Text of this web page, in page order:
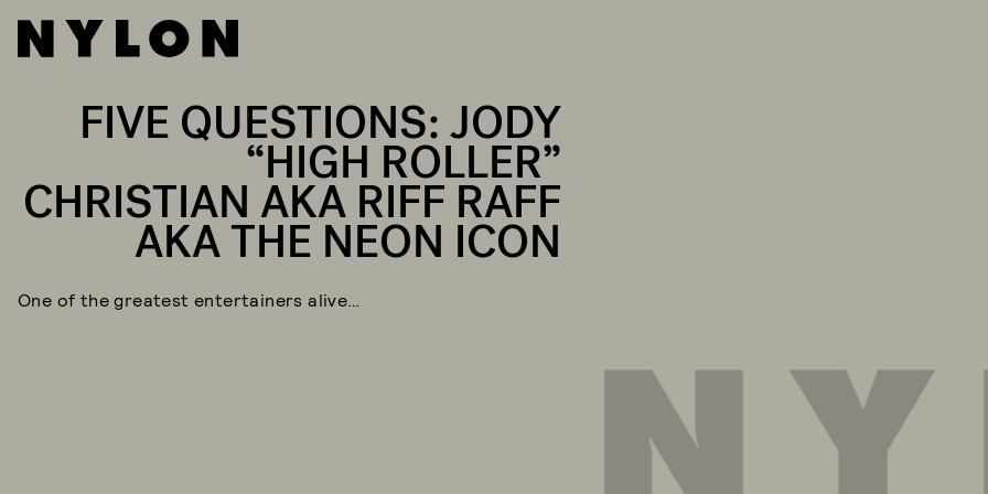
FIVE QUESTIONS: JODY
“HIGH ROLLER”
CHRISTIAN AKA RIFF RAFF
AKA THE NEON ICON
One of the greatest entertainers alive…